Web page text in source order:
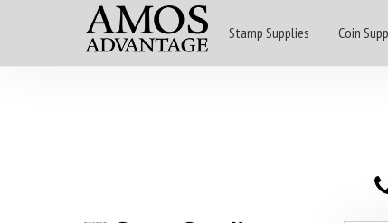
Stamp Supplies Coin